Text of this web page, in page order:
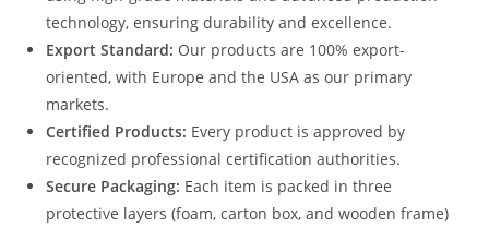
technology, ensuring durability and excellence.
Export Standard: Our products are 100% export-
oriented, with Europe and the USA as our primary
markets.
Certified Products: Every product is approved by
recognized professional certification authorities.
Secure Packaging: Each item is packed in three
protective layers (foam, carton box, and wooden frame)